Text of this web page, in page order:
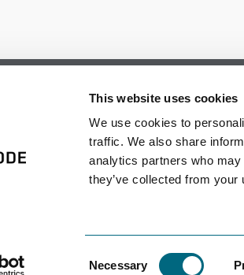
This website uses cookies
We use cookies to
traffic. We also share
analytics partners who
they’ve collected from
Necessary